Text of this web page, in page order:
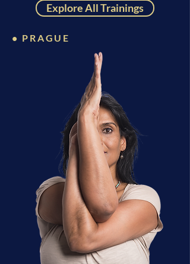
Explore All Trainings
• PRAGUE